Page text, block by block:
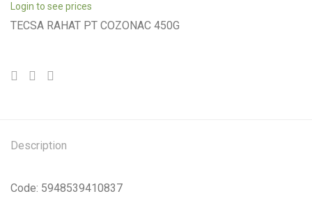
Login to see prices
TECSA RAHAT PT COZONAC 450G
Description
Code: 5948539410837